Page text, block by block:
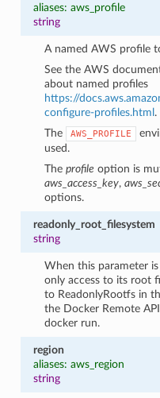
aliases: aws_profile
string
A named AWS profile
See the AWS
about named profiles
https://
configure-profiles.html .
The
AWS_PROFILE
used.
Theprofile option is
aws_access_key,
options.
readonly_root_filesystem
string
When this parameter
only access to its root
to ReadonlyRootfs in
the Docker Remote
docker run.
region
aliases: aws_region
string